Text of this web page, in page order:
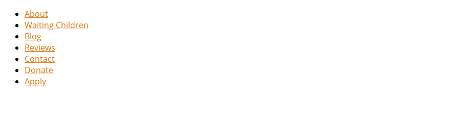
About
Waiting Children
Blog
Reviews
Contact
Donate
Apply